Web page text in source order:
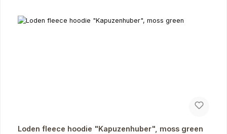
Loden fleece hoodie "Kapuzenhuber", moss green